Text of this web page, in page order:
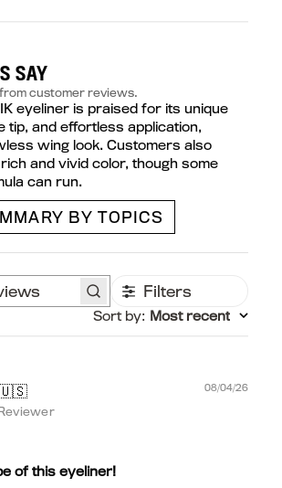
SAY
customer reviews.
eyeliner is praised for its unique
tip, and effortless application,
wing look. Customers also
and vivid color, though some
can run.
BY TOPICS
Search
Filters
Sort by: Most recent
of this eyeliner!
08/04/26